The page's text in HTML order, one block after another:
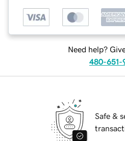
Need help?
480-651-
Safe &